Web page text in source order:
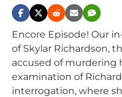
Encore Episode! Our
of Skylar Richardson,
accused of murdering
examination of
interrogation, where